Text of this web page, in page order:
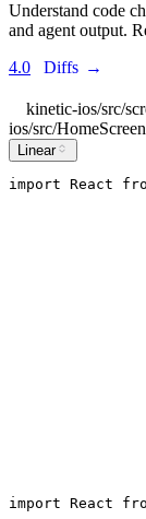
Understand code
and agent output.
4.0
Diffs →
kinetic-ios/src/
ios/src/
Linear
import React
import React